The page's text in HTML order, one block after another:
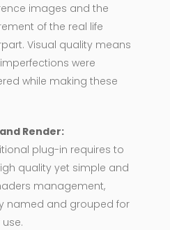
images and the
of the real life
Visual quality means
were
while making these
Render:
plug-in requires to
quality yet simple and
management,
named and grouped for